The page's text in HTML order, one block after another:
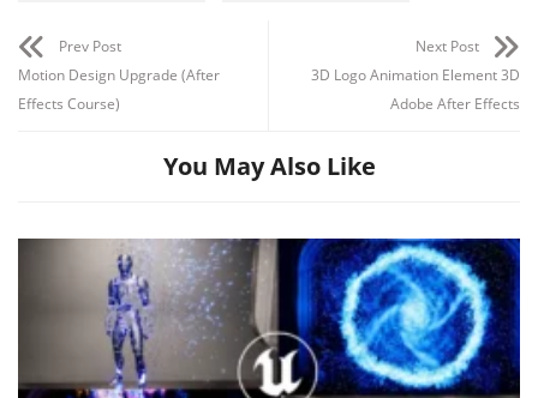
Prev Post
Motion Design Upgrade (After
Effects Course)
Next Post
3D Logo Animation Element 3D
Adobe After Effects
You May Also Like